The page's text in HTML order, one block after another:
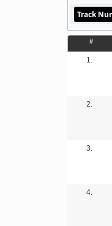
Track
#
1.
2.
3.
4.